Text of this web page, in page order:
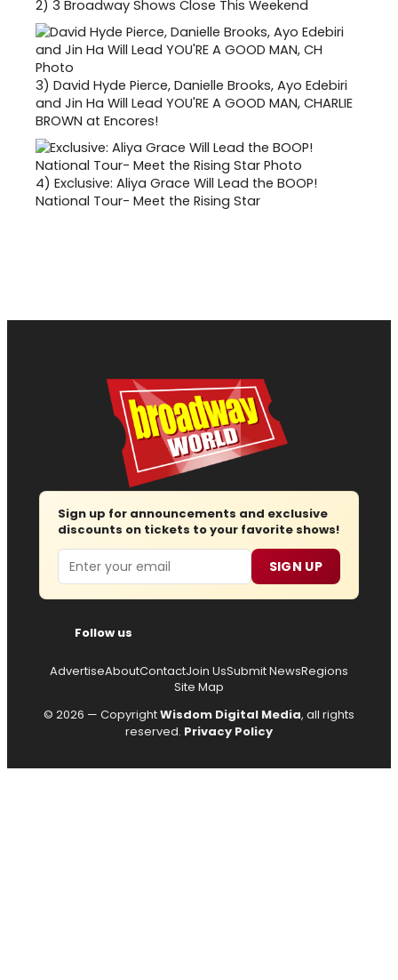
2) 3 Broadway Shows Close This Weekend
3) David Hyde Pierce, Danielle Brooks, Ayo Edebiri
and Jin Ha Will Lead YOU'RE A GOOD MAN, CHARLIE
BROWN at Encores!
4) Exclusive: Aliya Grace Will Lead the BOOP!
National Tour- Meet the Rising Star
Sign up for announcements and exclusive
discounts on tickets to your favorite shows!
Email SIGN UP
Follow us
AdvertiseAboutContactJoin UsSubmit NewsRegions
Site Map
© 2026 — CopyrightWisdom Digital Media, all rights
reserved. Privacy Policy